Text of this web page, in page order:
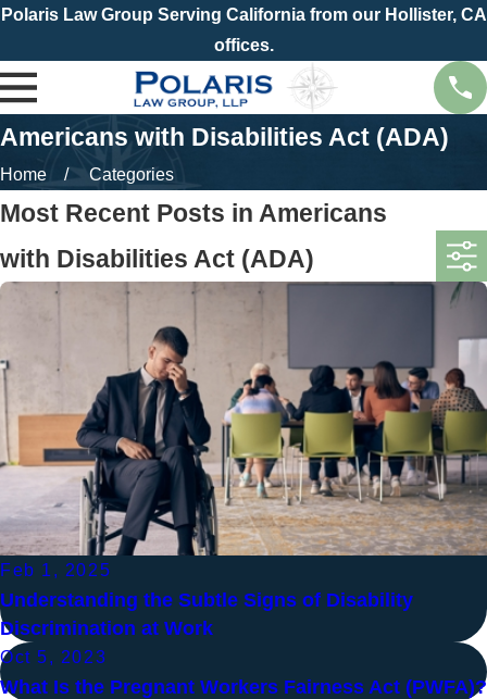
Polaris Law Group Serving California from our Hollister, CA
offices.
Americans with Disabilities Act (ADA)
Home Categories
Most Recent Posts in Americans
with Disabilities Act (ADA)
Feb 1, 2025
Understanding the Subtle Signs of Disability
Discrimination at Work
Oct 5, 2023
What Is the Pregnant Workers Fairness Act (PWFA)?